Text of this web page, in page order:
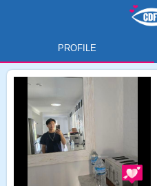
PROFILE